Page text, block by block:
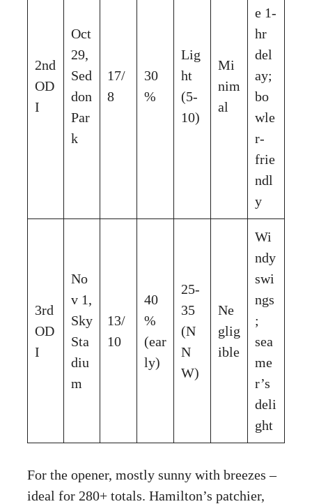
2nd
OD
I
Oct
29,
Sed
don
Par
k
17/
8
30
%
Lig
ht
(5-
10)
Mi
nim
al
e 1-
hr
del
ay;
bo
wle
r-
frie
ndl
y
3rd
OD
I
No
v 1,
Sky
Sta
diu
m
13/
10
40
%
(ear
ly)
25-
35
(N
N
W)
Ne
glig
ible
Wi
ndy
swi
ngs
;
sea
me
r’s
deli
ght
For the opener, mostly sunny with breezes –
ideal for 280+ totals. Hamilton’s patchier,